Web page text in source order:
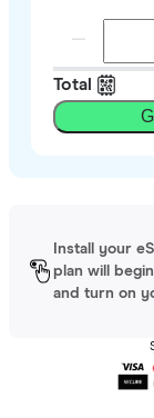
Total
Install your
plan will
and turn on